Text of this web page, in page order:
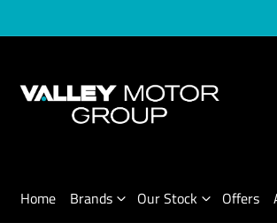
Home Brands Our Stock Offers